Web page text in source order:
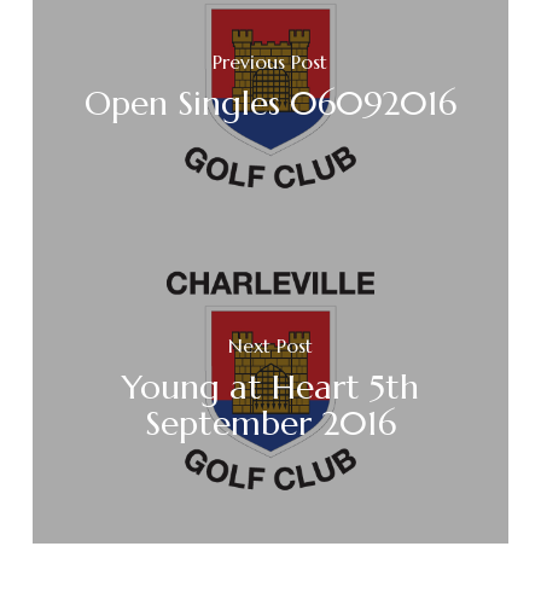
Previous Post
Open Singles 06092016
Next Post
Young at Heart 5th
September 2016